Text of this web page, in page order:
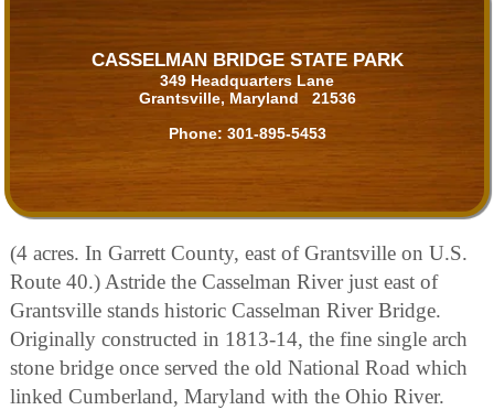
CASSELMAN BRIDGE STATE PARK
349 Headquarters Lane
Grantsville, Maryland 21536
Phone: 301-895-5453
(4 acres. In Garrett County, east of Grantsville on U.S.
Route 40.) Astride the Casselman River just east of
Grantsville stands historic Casselman River Bridge.
Originally constructed in 1813-14, the fine single arch
stone bridge once served the old National Road which
linked Cumberland, Maryland with the Ohio River.